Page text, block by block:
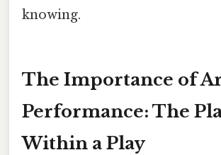
knowing.
The Importance of
Performance: The
Within a Play